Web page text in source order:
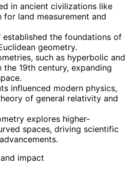
in ancient civilizations like
for land measurement and
established the foundations of
geometry.
such as hyperbolic and
19th century, expanding
influenced modern physics,
of general relativity and
explores higher-
spaces, driving scientific